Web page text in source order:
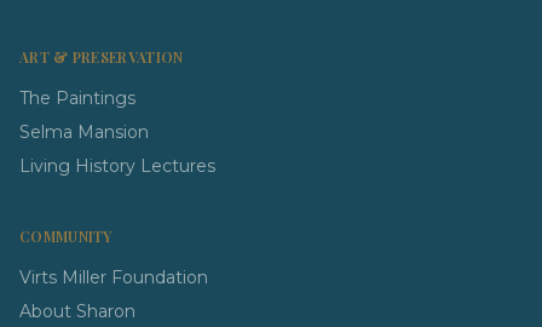
ART & PRESERVATION
The Paintings
Selma Mansion
Living History Lectures
COMMUNITY
Virts Miller Foundation
About Sharon